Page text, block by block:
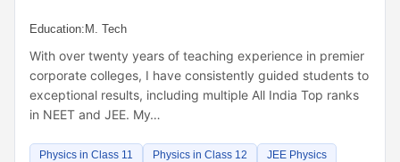
Education: M. Tech
With over twenty years of teaching experience in premier
corporate colleges, I have consistently guided students to
exceptional results, including multiple All India Top ranks
in NEET and JEE. My…
Physics in Class 11 Physics in Class 12
JEE Physics